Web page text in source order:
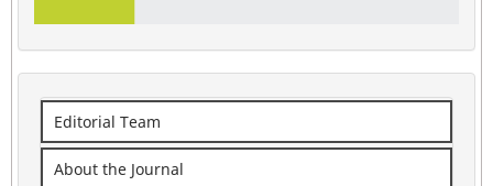
Editorial Team
About the Journal